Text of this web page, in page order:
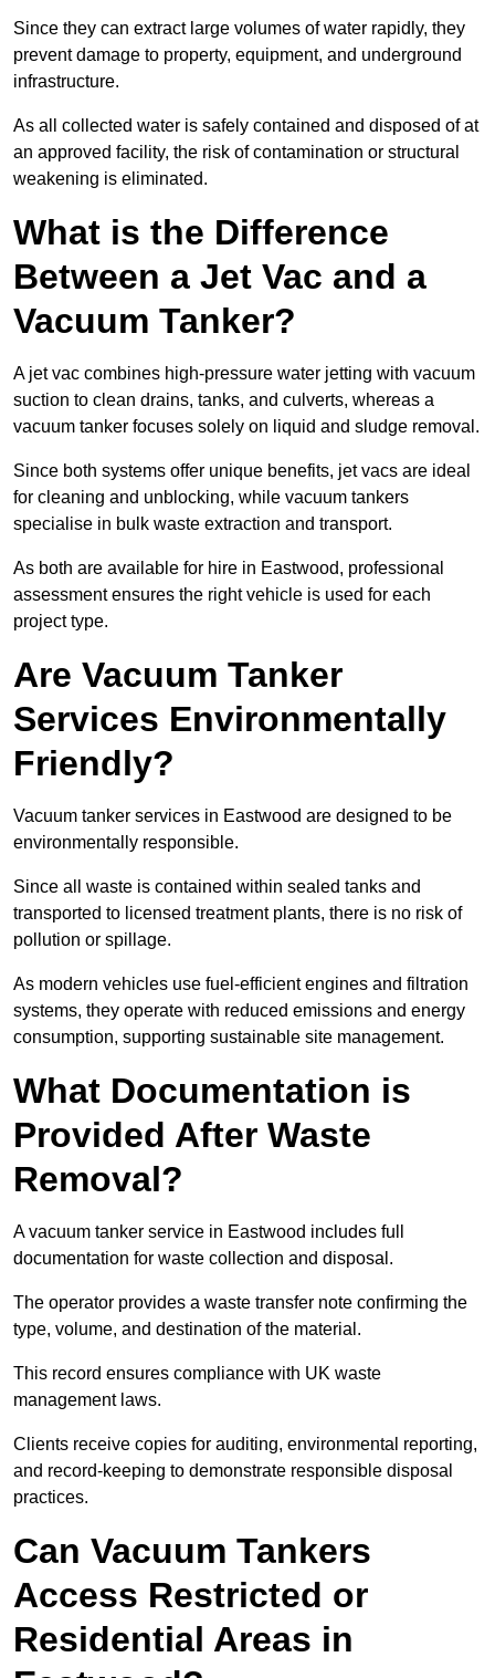
Since they can extract large volumes of water rapidly, they
prevent damage to property, equipment, and underground
infrastructure.
As all collected water is safely contained and disposed of at
an approved facility, the risk of contamination or structural
weakening is eliminated.
What is the Difference
Between a Jet Vac and a
Vacuum Tanker?
A jet vac combines high-pressure water jetting with vacuum
suction to clean drains, tanks, and culverts, whereas a
vacuum tanker focuses solely on liquid and sludge removal.
Since both systems offer unique benefits, jet vacs are ideal
for cleaning and unblocking, while vacuum tankers
specialise in bulk waste extraction and transport.
As both are available for hire in Eastwood, professional
assessment ensures the right vehicle is used for each
project type.
Are Vacuum Tanker
Services Environmentally
Friendly?
Vacuum tanker services in Eastwood are designed to be
environmentally responsible.
Since all waste is contained within sealed tanks and
transported to licensed treatment plants, there is no risk of
pollution or spillage.
As modern vehicles use fuel-efficient engines and filtration
systems, they operate with reduced emissions and energy
consumption, supporting sustainable site management.
What Documentation is
Provided After Waste
Removal?
A vacuum tanker service in Eastwood includes full
documentation for waste collection and disposal.
The operator provides a waste transfer note confirming the
type, volume, and destination of the material.
This record ensures compliance with UK waste
management laws.
Clients receive copies for auditing, environmental reporting,
and record-keeping to demonstrate responsible disposal
practices.
Can Vacuum Tankers
Access Restricted or
Residential Areas in